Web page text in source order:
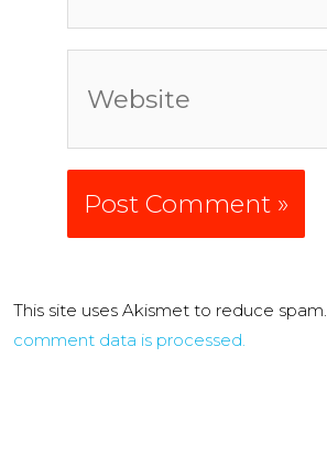
This site uses Akismet to reduce spam.
comment data is processed.